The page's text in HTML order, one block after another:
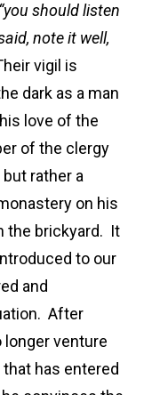
“you should listen
note it well,
vigil is
dark as a man
love of the
of the clergy
rather a
on his
the brickyard. It
to our
and
After
longer venture
has entered